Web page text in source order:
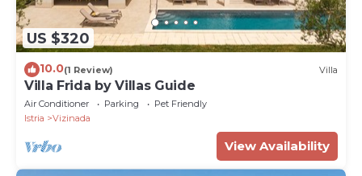
US $320
10.0(1 Review) Villa
Villa Frida by Villas Guide
Air Conditioner Parking
Pet Friendly
Istria
Vizinada
View Availability